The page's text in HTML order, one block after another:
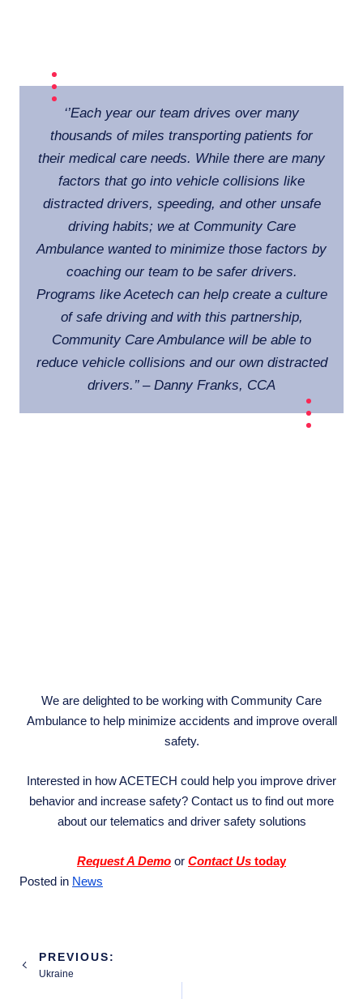
‘’Each year our team drives over many
thousands of miles transporting patients for
their medical care needs. While there are many
factors that go into vehicle collisions like
distracted drivers, speeding, and other unsafe
driving habits; we at Community Care
Ambulance wanted to minimize those factors by
coaching our team to be safer drivers.
Programs like Acetech can help create a culture
of safe driving and with this partnership,
Community Care Ambulance will be able to
reduce vehicle collisions and our own distracted
drivers.’’ – Danny Franks, CCA
We are delighted to be working with Community Care
Ambulance to help minimize accidents and improve overall
safety.
Interested in how ACETECH could help you improve driver
behavior and increase safety? Contact us to find out more
about our telematics and driver safety solutions
Request A Demo or Contact Us today
Posted in News
navigation
PREVIOUS:
Ukraine